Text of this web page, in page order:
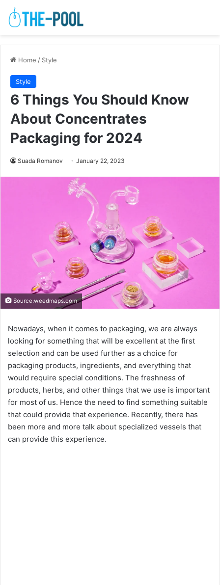
Home / Style
Style
6 Things You Should Know
About Concentrates
Packaging for 2024
Suada Romanov January 22, 2023
Source:weedmaps.com
Nowadays, when it comes to packaging, we are always
looking for something that will be excellent at the first
selection and can be used further as a choice for
packaging products, ingredients, and everything that
would require special conditions. The freshness of
products, herbs, and other things that we use is important
for most of us. Hence the need to find something suitable
that could provide that experience. Recently, there has
been more and more talk about specialized vessels that
can provide this experience.